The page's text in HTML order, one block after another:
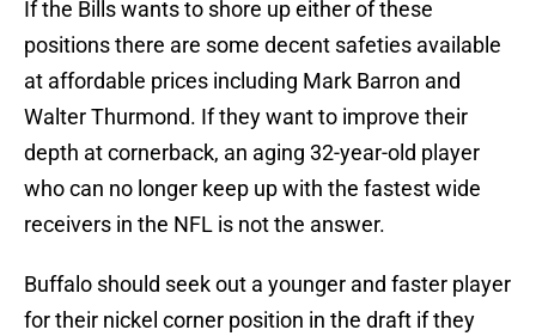
If the Bills wants to shore up either of these
positions there are some decent safeties available
at affordable prices including Mark Barron and
Walter Thurmond. If they want to improve their
depth at cornerback, an aging 32-year-old player
who can no longer keep up with the fastest wide
receivers in the NFL is not the answer.
Buffalo should seek out a younger and faster player
for their nickel corner position in the draft if they